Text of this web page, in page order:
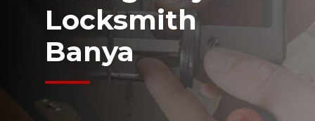
Locksmith
Banya